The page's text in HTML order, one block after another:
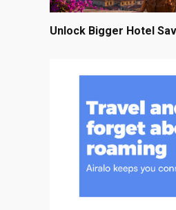
Unlock Bigger Hotel